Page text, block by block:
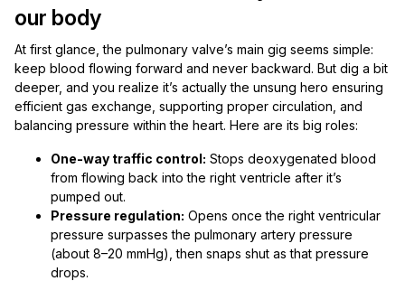
our body
At first glance, the pulmonary valve’s main gig seems simple:
keep blood flowing forward and never backward. But dig a bit
deeper, and you realize it’s actually the unsung hero ensuring
efficient gas exchange, supporting proper circulation, and
balancing pressure within the heart. Here are its big roles:
One-way traffic control: Stops deoxygenated blood
from flowing back into the right ventricle after it’s
pumped out.
Pressure regulation: Opens once the right ventricular
pressure surpasses the pulmonary artery pressure
(about 8–20 mmHg), then snaps shut as that pressure
drops.